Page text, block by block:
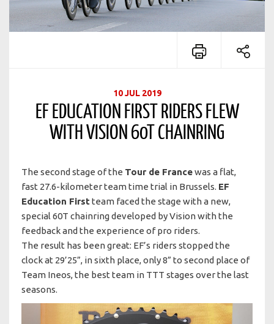
10 JUL 2019
EF EDUCATION FIRST RIDERS FLEW
WITH VISION 60T CHAINRING
The second stage of the Tour de Francewas a flat,
fast 27.6-kilometer team time trial in Brussels. EF
Education First team faced the stage with a new,
special 60T chainring developed by Vision with the
feedback and the experience of pro riders.
The result has been great: EF’s riders stopped the
clock at 29’25”, in sixth place, only 8” to second place of
Team Ineos, the best team in TTT stages over the last
seasons.